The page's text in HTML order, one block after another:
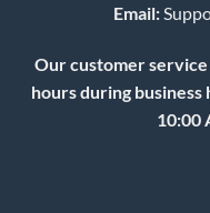
Email:
Our customer
hours during
10:00